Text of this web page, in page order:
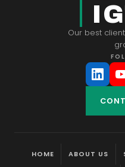
Our best
HOME ABOUT US